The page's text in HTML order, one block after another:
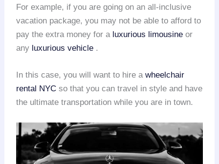
For example, if you are going on an all-inclusive
vacation package, you may not be able to afford to
pay the extra money for a luxurious limousine or
any luxurious vehicle .
In this case, you will want to hire awheelchair
rental NYC so that you can travel in style and have
the ultimate transportation while you are in town.